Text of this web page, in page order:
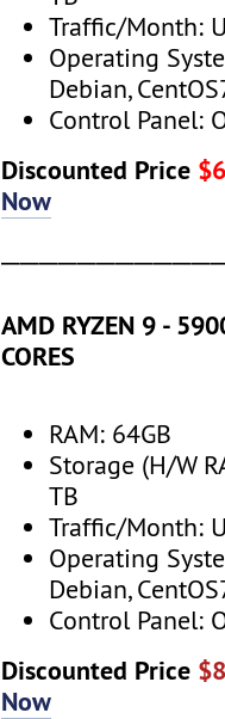
Traffic/Month:
Operating
Debian,
Control Panel:
Discounted Price
Now
AMD RYZEN 9 -
CORES
RAM: 64GB
Storage (H/W
TB
Traffic/Month:
Operating
Debian,
Control Panel:
Discounted Price
Now